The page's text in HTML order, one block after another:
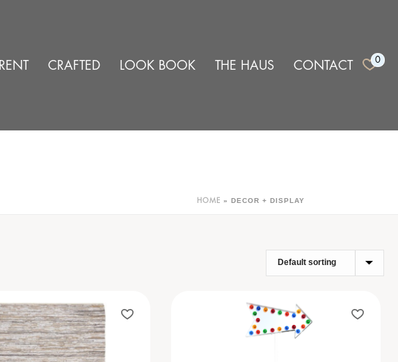
RENT CRAFTED LOOK BOOK THE HAUS CONTACT 0
HOME » DECOR + DISPLAY